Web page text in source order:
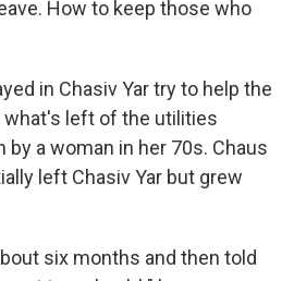
How to keep those who
in Chasiv Yar try to help the
what's left of the utilities
by a woman in her 70s. Chaus
left Chasiv Yar but grew
six months and then told